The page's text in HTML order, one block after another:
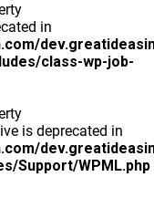
in
class-wp-job-
is deprecated in
Support/WPML.php